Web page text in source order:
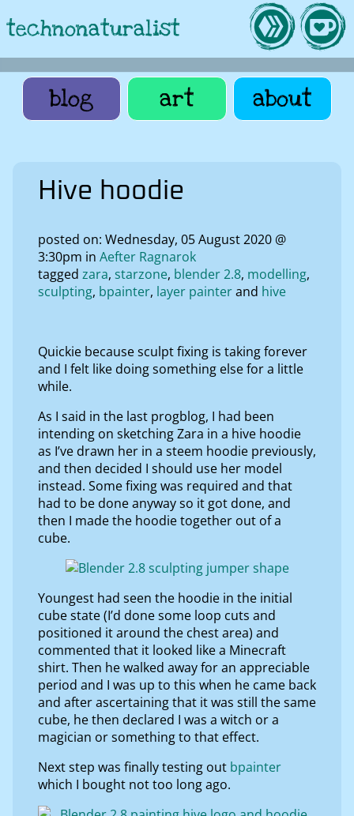
technonaturalist
blog art about
Hive hoodie
posted on: Wednesday, 05 August 2020 @
3:30pm in Aefter Ragnarok
tagged zara starzone blender 2.8 modelling
sculpting bpainter layer painter hive
Quickie because sculpt fixing is taking forever
and I felt like doing something else for a little
while.
As I said in the last progblog, I had been
intending on sketching Zara in a hive hoodie
as I’ve drawn her in a steem hoodie previously,
and then decided I should use her model
instead. Some fixing was required and that
had to be done anyway so it got done, and
then I made the hoodie together out of a
cube.
Youngest had seen the hoodie in the initial
cube state (I’d done some loop cuts and
positioned it around the chest area) and
commented that it looked like a Minecraft
shirt. Then he walked away for an appreciable
period and I was up to this when he came back
and after ascertaining that it was still the same
cube, he then declared I was a witch or a
magician or something to that effect.
Next step was finally testing out bpainter
which I bought not too long ago.